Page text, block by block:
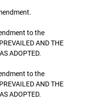
to the
AND THE
ADOPTED.
to the
AND THE
ADOPTED.